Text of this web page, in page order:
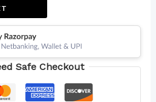
Safe Checkout